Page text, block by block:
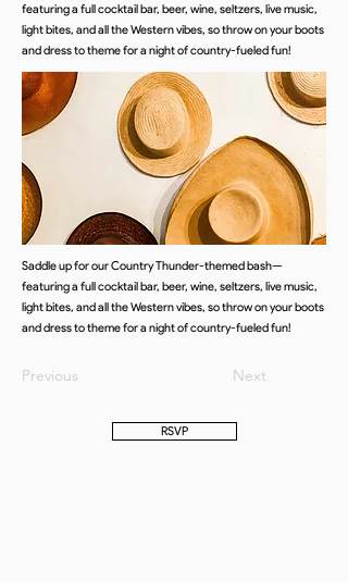
featuring a full cocktail bar, beer, wine, seltzers, live music,
light bites, and all the Western vibes, so throw on your boots
and dress to theme for a night of country-fueled fun!
Saddle up for our Country Thunder-themed bash—
featuring a full cocktail bar, beer, wine, seltzers, live music,
light bites, and all the Western vibes, so throw on your boots
and dress to theme for a night of country-fueled fun!
Previous Next
RSVP